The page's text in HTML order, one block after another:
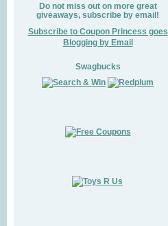
Do not miss out on more great
giveaways, subscribe by email!
Subscribe to Coupon Princess goes
Blogging by Email
Swagbucks